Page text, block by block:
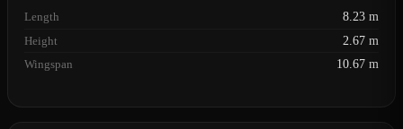
Length
8.23 m
Height
2.67 m
Wingspan
10.67 m